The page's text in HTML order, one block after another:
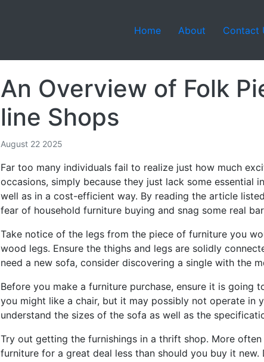
Home About Contact
An Overview of Folk
line Shops
August 22 2025
Far too many individuals fail to realize just how much
occasions, simply because they just lack some
well as in a cost-efficient way. By reading the article
fear of household furniture buying and snag some real
Take notice of the legs from the piece of furniture you
wood legs. Ensure the thighs and legs are solidly
need a new sofa, consider discovering a single with the
Before you make a furniture purchase, ensure it is
you might like a chair, but it may possibly not operate in
understand the sizes of the sofa as well as the
Try out getting the furnishings in a thrift shop. More
furniture for a great deal less than should you buy it